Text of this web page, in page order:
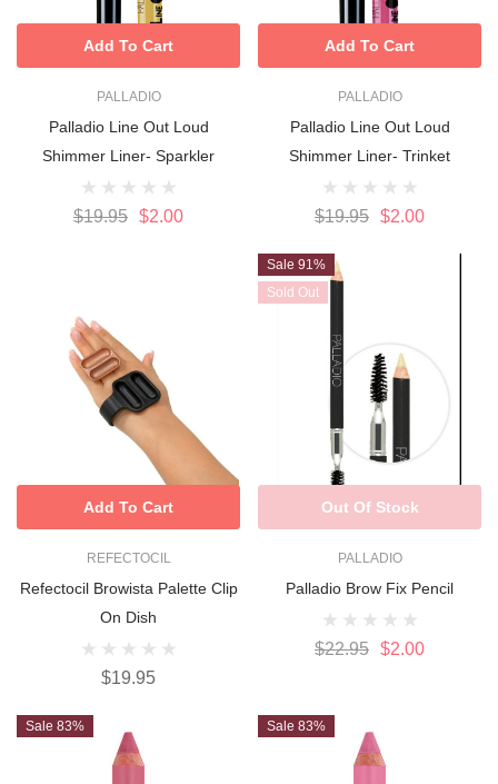
PALLADIO
Palladio Line Out Loud
Shimmer Liner- Sparkler
$19.95 $2.00
Add To Cart
PALLADIO
Palladio Line Out Loud
Shimmer Liner- Trinket
$19.95 $2.00
Add To Cart
REFECTOCIL
Refectocil Browista Palette Clip
On Dish
$19.95
Add To Cart
Sale 91%
Sold Out
PALLADIO
Palladio Brow Fix Pencil
$22.95 $2.00
Out Of Stock
Sale 83% Sale 83%